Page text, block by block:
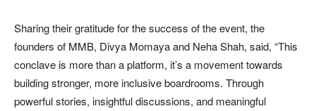
Sharing their gratitude for the success of the event, the
founders of MMB, Divya Momaya and Neha Shah, said, “This
conclave is more than a platform, it’s a movement towards
building stronger, more inclusive boardrooms. Through
powerful stories, insightful discussions, and meaningful